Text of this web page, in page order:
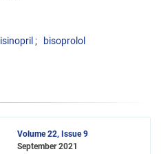
lisinopril bisoprolol
Volume 22, Issue 9
September 2021